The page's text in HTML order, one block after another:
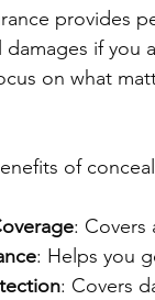
provides
damages if you
on what
of
: Covers
: Helps you
: Covers